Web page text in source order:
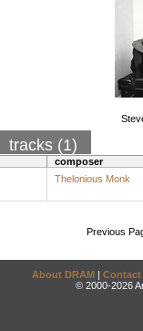
tracks (1)
composer
Thelonious Monk
Previous
About DRAM | Contact
© 2000-2026